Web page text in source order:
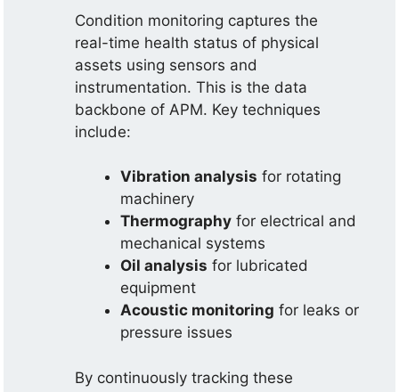
Condition monitoring captures the
real-time health status of physical
assets using sensors and
instrumentation. This is the data
backbone of APM. Key techniques
include:
Vibration analysis for rotating
machinery
Thermography for electrical and
mechanical systems
Oil analysis for lubricated
equipment
Acoustic monitoring for leaks or
pressure issues
By continuously tracking these